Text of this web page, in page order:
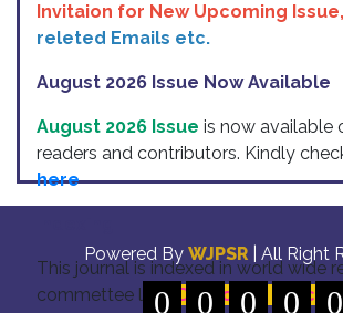
Invitaion for New Upcoming Issue,
releted Emails etc.
August 2026 Issue Now Available
August 2026 Issue is now available
readers and contributors. Kindly
here
This journal is indexed in world wide
commettee like: " DOI for all Articles
Powered By WJPSR | All Right
0 0 0 0 0